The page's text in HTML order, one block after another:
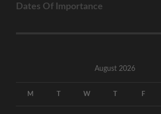
Dates Of Importance
August 2026
M W F